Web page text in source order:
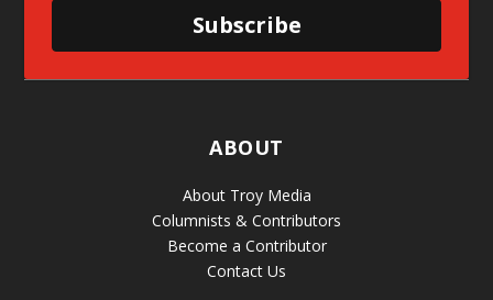
Subscribe
ABOUT
About Troy Media
Columnists & Contributors
Become a Contributor
Contact Us